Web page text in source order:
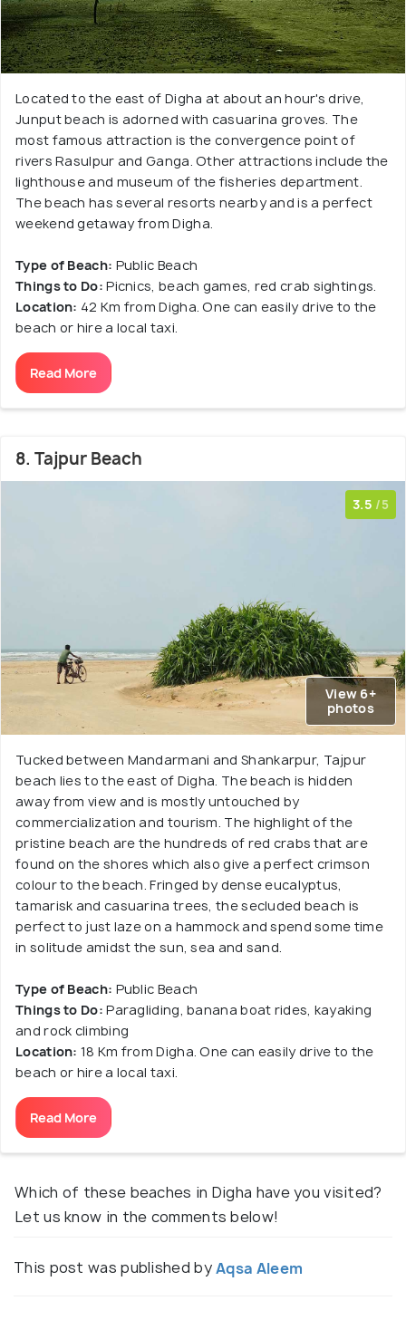
Located to the east of Digha at about an hour's drive,
Junput beach is adorned with casuarina groves. The
most famous attraction is the convergence point of
rivers Rasulpur and Ganga. Other attractions include the
lighthouse and museum of the fisheries department.
The beach has several resorts nearby and is a perfect
weekend getaway from Digha.
Type of Beach: Public Beach
Things to Do: Picnics, beach games, red crab sightings.
Location: 42 Km from Digha. One can easily drive to the
beach or hire a local taxi.
Read More
8. Tajpur Beach
3.5 /5
View 6+
photos
Tucked between Mandarmani and Shankarpur, Tajpur
beach lies to the east of Digha. The beach is hidden
away from view and is mostly untouched by
commercialization and tourism. The highlight of the
pristine beach are the hundreds of red crabs that are
found on the shores which also give a perfect crimson
colour to the beach. Fringed by dense eucalyptus,
tamarisk and casuarina trees, the secluded beach is
perfect to just laze on a hammock and spend some time
in solitude amidst the sun, sea and sand.
Type of Beach: Public Beach
Things to Do: Paragliding, banana boat rides, kayaking
and rock climbing
Location: 18 Km from Digha. One can easily drive to the
beach or hire a local taxi.
Read More
Which of these beaches in Digha have you visited?
Let us know in the comments below!
This post was published byAqsa Aleem